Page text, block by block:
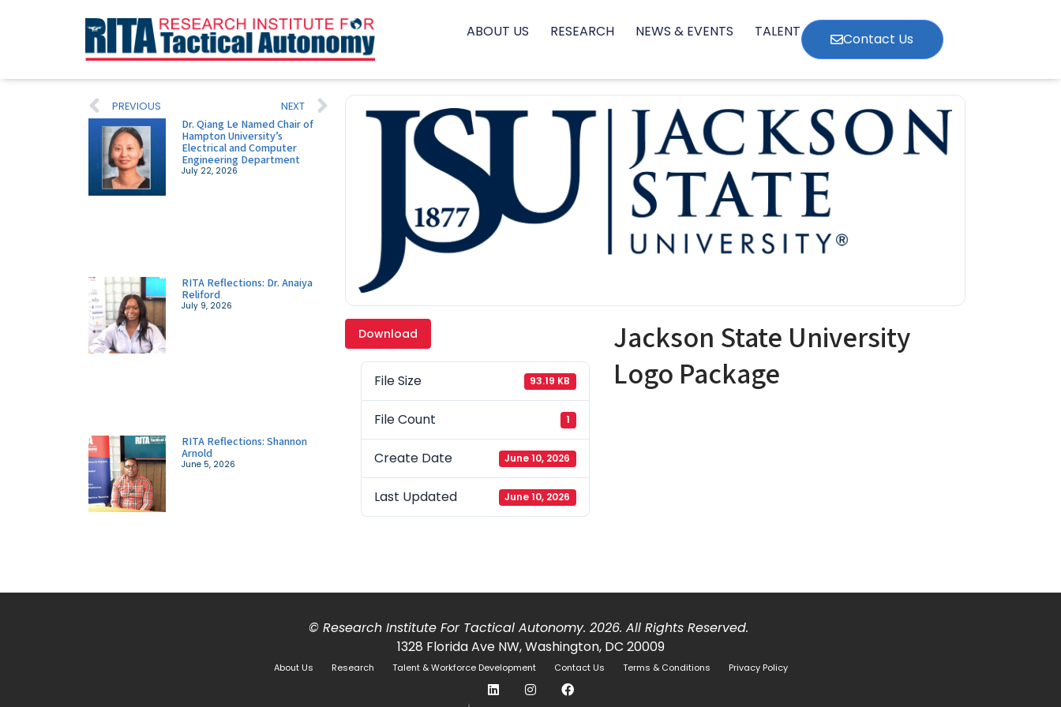
ABOUT US RESEARCH NEWS & EVENTS TALENT Contact Us
PREVIOUS NEXT
Dr. Qiang Le Named Chair of
Hampton University’s
Electrical and Computer
Engineering Department
July 22, 2026
RITA Reflections: Dr. Anaiya
Reliford
July 9, 2026
RITA Reflections: Shannon
Arnold
June 5, 2026
Download
File Size 93.19 KB
File Count 1
Create Date June 10, 2026
Last Updated June 10, 2026
Jackson State University
Logo Package
© Research Institute For Tactical Autonomy. 2026. All Rights Reserved.
1328 Florida Ave NW, Washington, DC 20009
About Us Research Talent & Workforce Development Contact Us Terms & Conditions Privacy Policy